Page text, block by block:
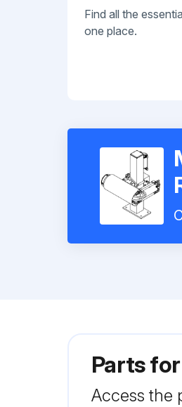
Find all the
one place.
Parts for
Access the